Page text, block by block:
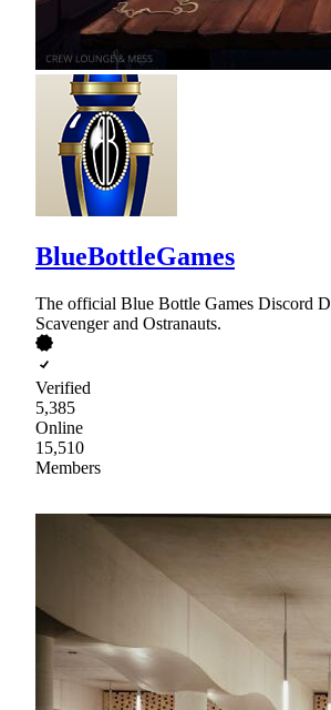
BlueBottleGames
The official Blue Bottle Games Discord
Scavenger and Ostranauts.
Verified
5,385
Online
15,510
Members